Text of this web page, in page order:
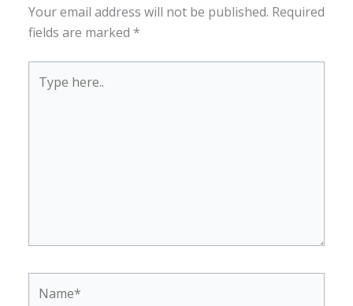
Your email address will not be published. Required
fields are marked *
here..